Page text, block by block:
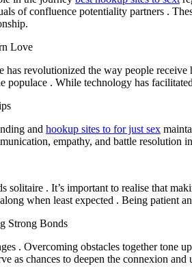
of confluence potentiality partners .
Love
has revolutionized the way people
. While technology has
and hookup sites to for just sex
empathy, and battle
solitaire . It’s important to realise that
when least expected . Being patient
Strong Bonds
. Overcoming obstacles together tone
as chances to deepen the connexion